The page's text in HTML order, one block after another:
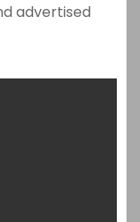
advertised